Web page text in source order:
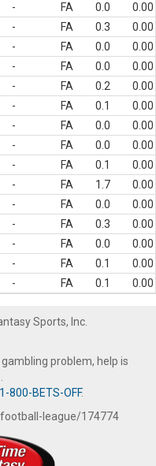
- FA 0.0
0.00
- FA 0.3
0.00
- FA 0.0
0.00
- FA 0.0
0.00
- FA 0.2
0.00
- FA 0.1
0.00
- FA 0.0
0.00
- FA 0.0
0.00
- FA 0.1
0.00
- FA 1.7
0.00
- FA 0.0
0.00
- FA 0.3
0.00
- FA 0.0
0.00
- FA 0.1
0.00
- FA 0.1 0.00
Sports, Inc.
problem, help is
1-800-BETS-OFF.
league/174774